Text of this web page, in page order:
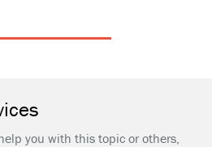
you with this topic or others,